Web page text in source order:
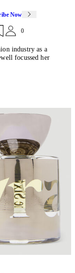
Now
0
industry as a
focussed her
Vyrao, the world’s
master
collaboration with
of Vyrao’s
to evoke
to uplift,
arrive in fully
ethically-sourced
and raise energy,